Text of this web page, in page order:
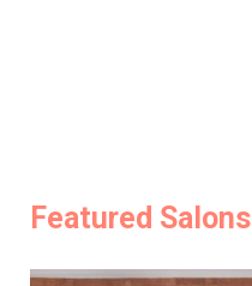
Featured Salons